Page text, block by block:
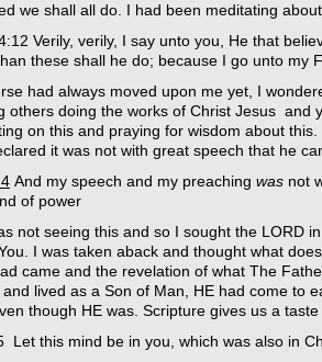
we shall all do. I had been meditating
Verily, verily, I say unto you, He that
these shall he do; because I go unto my
had always moved upon me yet, I
others doing the works of Christ Jesus and
on this and praying for wisdom about
it was not with great speech that he
And my speech and my preaching was not
of power
not seeing this and so I sought the LORD
I was taken aback and thought what
came and the revelation of what The
lived as a Son of Man, HE had come to
though HE was. Scripture gives us a
Let this mind be in you, which was also in